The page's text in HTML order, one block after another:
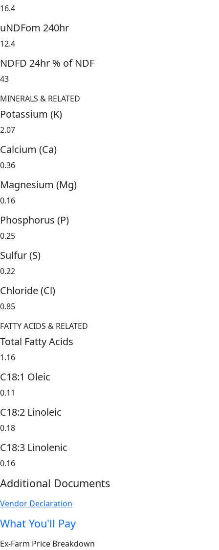
16.4
uNDFom 240hr
12.4
NDFD 24hr % of NDF
43
MINERALS & RELATED
Potassium (K)
2.07
Calcium (Ca)
0.36
Magnesium (Mg)
0.16
Phosphorus (P)
0.25
Sulfur (S)
0.22
Chloride (Cl)
0.85
FATTY ACIDS & RELATED
Total Fatty Acids
1.16
C18:1 Oleic
0.11
C18:2 Linoleic
0.18
C18:3 Linolenic
0.16
Additional Documents
Vendor Declaration
What You'll Pay
Ex-Farm Price Breakdown